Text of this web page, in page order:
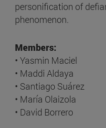
personification of
phenomenon.
Members:
• Yasmin Maciel
• Maddi Aldaya
• Santiago Suárez
• María Olaizola
• David Borrero